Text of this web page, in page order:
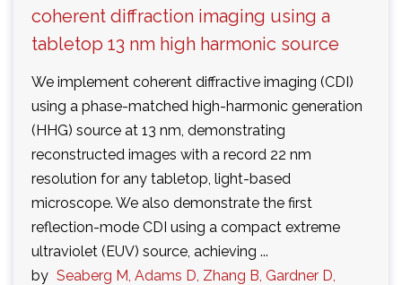
coherent diffraction imaging using a
tabletop 13 nm high harmonic source
We implement coherent diffractive imaging (CDI)
using a phase-matched high-harmonic generation
(HHG) source at 13 nm, demonstrating
reconstructed images with a record 22 nm
resolution for any tabletop, light-based
microscope. We also demonstrate the first
reflection-mode CDI using a compact extreme
ultraviolet (EUV) source, achieving ...
by Seaberg M, Adams D, Zhang B, Gardner D,